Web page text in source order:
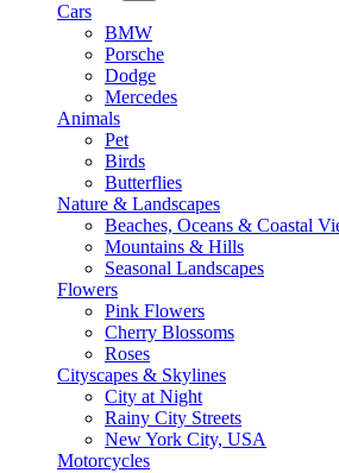
Cars
BMW
Porsche
Dodge
Mercedes
Animals
Pet
Birds
Butterflies
Nature & Landscapes
Beaches, Oceans & Coastal
Mountains & Hills
Seasonal Landscapes
Flowers
Pink Flowers
Cherry Blossoms
Roses
Cityscapes & Skylines
City at Night
Rainy City Streets
New York City, USA
Motorcycles